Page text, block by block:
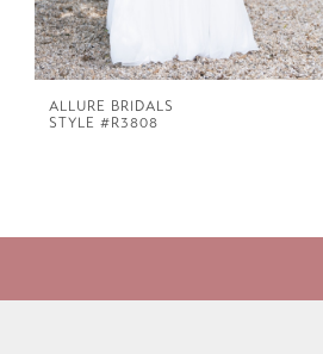
6
7
8
11
ALLURE BRIDALS
STYLE #R3808